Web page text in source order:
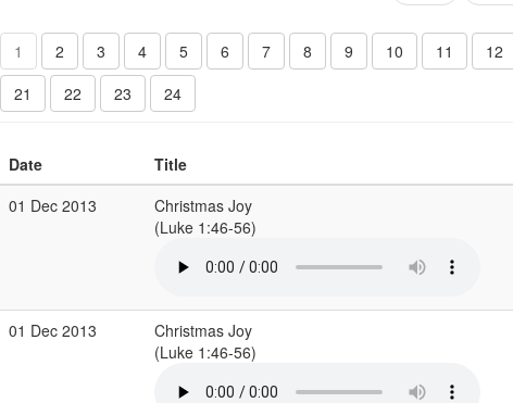
1 2 3 4 5 6 7 8 9 10 11 12
21
22 23 24
Date Title
01 Dec 2013
Christmas Joy
(Luke 1:46-56)
01 Dec 2013
Christmas Joy
(Luke 1:46-56)